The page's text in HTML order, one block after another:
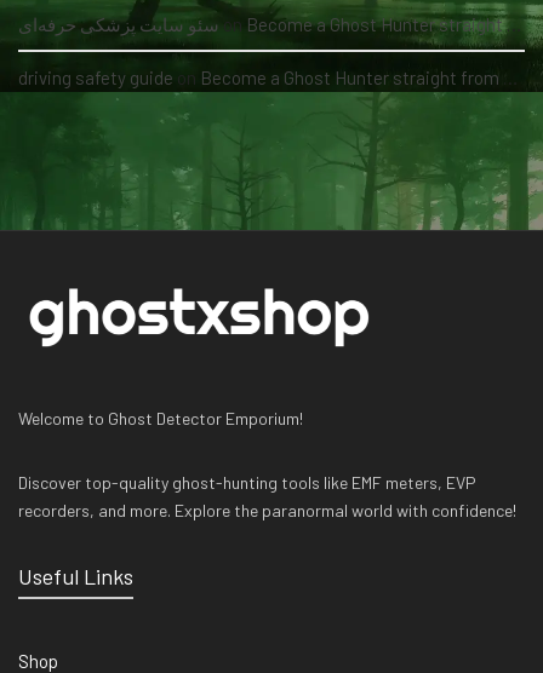
سئو سایت پزشکی حرفه‌ای on Become a Ghost Hunter straight from your hand via our app
driving safety guide on Become a Ghost Hunter straight from your hand via our app
Welcome to Ghost Detector Emporium!
Discover top-quality ghost-hunting tools like EMF meters, EVP
recorders, and more. Explore the paranormal world with confidence!
Useful Links
Shop